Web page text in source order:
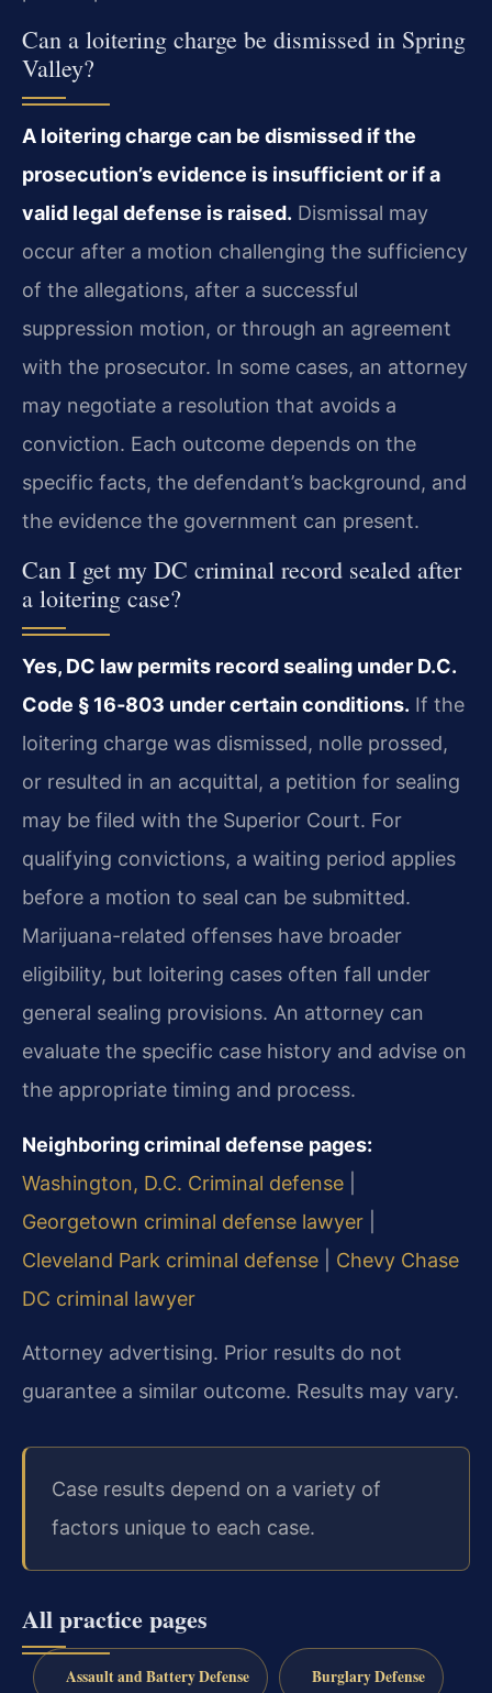
Can a loitering charge be dismissed in Spring
Valley?
A loitering charge can be dismissed if the
prosecution’s evidence is insufficient or if a
valid legal defense is raised. Dismissal may
occur after a motion challenging the sufficiency
of the allegations, after a successful
suppression motion, or through an agreement
with the prosecutor. In some cases, an attorney
may negotiate a resolution that avoids a
conviction. Each outcome depends on the
specific facts, the defendant’s background, and
the evidence the government can present.
Can I get my DC criminal record sealed after
a loitering case?
Yes, DC law permits record sealing under D.C.
Code § 16‑803 under certain conditions. If the
loitering charge was dismissed, nolle prossed,
or resulted in an acquittal, a petition for sealing
may be filed with the Superior Court. For
qualifying convictions, a waiting period applies
before a motion to seal can be submitted.
Marijuana-related offenses have broader
eligibility, but loitering cases often fall under
general sealing provisions. An attorney can
evaluate the specific case history and advise on
the appropriate timing and process.
Neighboring criminal defense pages:
Washington, D.C. Criminal defense
Georgetown criminal defense lawyer
Cleveland Park criminal defense
Chevy Chase
DC criminal lawyer
Attorney advertising. Prior results do not
guarantee a similar outcome. Results may vary.
Case results depend on a variety of
factors unique to each case.
All practice pages
Assault and Battery Defense Burglary Defense